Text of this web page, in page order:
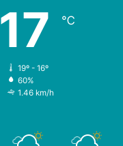
17 ℃
19º - 16º
60%
1.46 km/h